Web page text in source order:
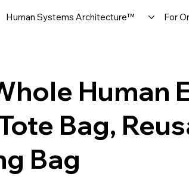
Human Systems Architecture™ For
Human
Bag,
Bag